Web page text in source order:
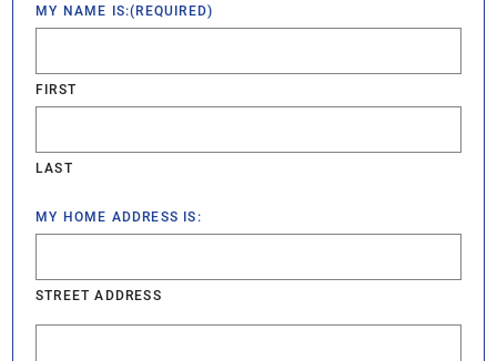
MY NAME IS:(REQUIRED)
FIRST
LAST
MY HOME ADDRESS IS:
STREET ADDRESS